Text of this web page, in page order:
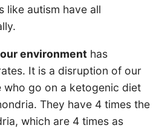
like autism have all
environment has
It is a disruption of our
who go on a ketogenic diet
They have 4 times the
which are 4 times as